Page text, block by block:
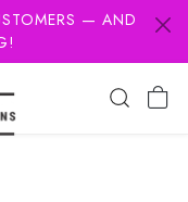
— AND